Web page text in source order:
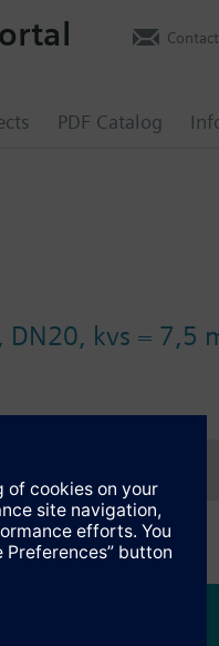
PDF Catalog
Contact
kvs = 7,5